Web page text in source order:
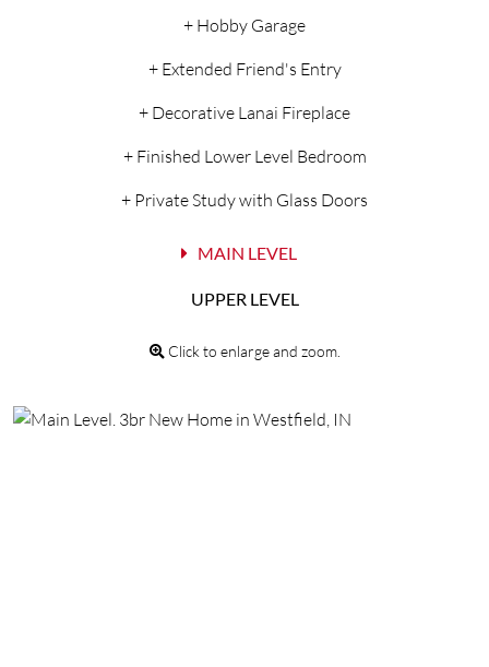
+ Hobby Garage
+ Extended Friend's Entry
+ Decorative Lanai Fireplace
+ Finished Lower Level Bedroom
+ Private Study with Glass Doors
MAIN LEVEL
UPPER LEVEL
Click to enlarge and zoom.